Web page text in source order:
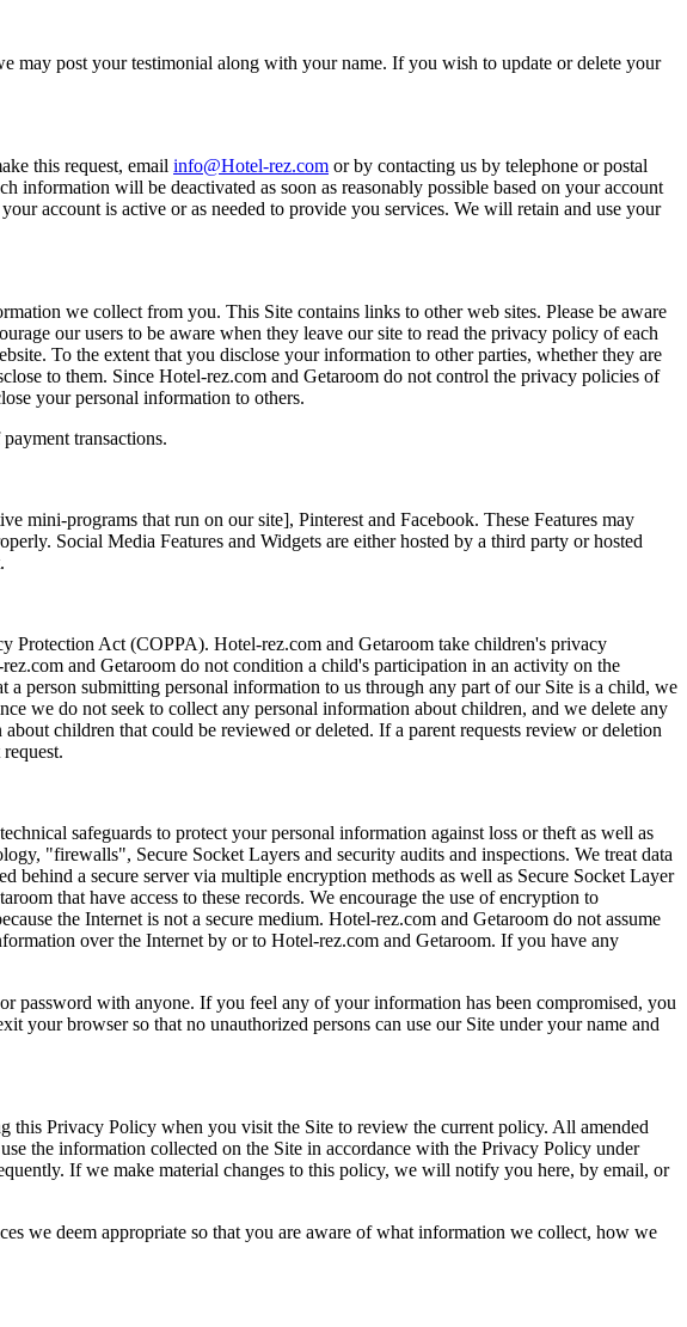
may post your testimonial along with your name. If you wish to update or delete your
this request, email info@Hotel-rez.com or by contacting us by telephone or postal
information will be deactivated as soon as reasonably possible based on your account
account is active or as needed to provide you services. We will retain and use your
we collect from you. This Site contains links to other web sites. Please be aware
our users to be aware when they leave our site to read the privacy policy of each
To the extent that you disclose your information to other parties, whether they are
to them. Since Hotel-rez.com and Getaroom do not control the privacy policies of
your personal information to others.
transactions.
mini-programs that run on our site], Pinterest and Facebook. These Features may
Social Media Features and Widgets are either hosted by a third party or hosted
Protection Act (COPPA). Hotel-rez.com and Getaroom take children's privacy
and Getaroom do not condition a child's participation in an activity on the
person submitting personal information to us through any part of our Site is a child, we
we do not seek to collect any personal information about children, and we delete any
children that could be reviewed or deleted. If a parent requests review or deletion
safeguards to protect your personal information against loss or theft as well as
"firewalls", Secure Socket Layers and security audits and inspections. We treat data
behind a secure server via multiple encryption methods as well as Secure Socket Layer
that have access to these records. We encourage the use of encryption to
the Internet is not a secure medium. Hotel-rez.com and Getaroom do not assume
over the Internet by or to Hotel-rez.com and Getaroom. If you have any
password with anyone. If you feel any of your information has been compromised, you
browser so that no unauthorized persons can use our Site under your name and
this Privacy Policy when you visit the Site to review the current policy. All amended
the information collected on the Site in accordance with the Privacy Policy under
If we make material changes to this policy, we will notify you here, by email, or
we deem appropriate so that you are aware of what information we collect, how we